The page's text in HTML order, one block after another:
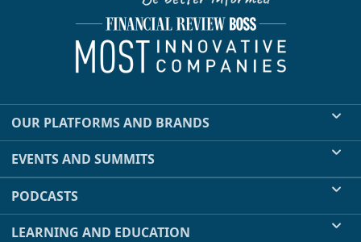
OUR PLATFORMS AND BRANDS
EVENTS AND SUMMITS
PODCASTS
LEARNING AND EDUCATION